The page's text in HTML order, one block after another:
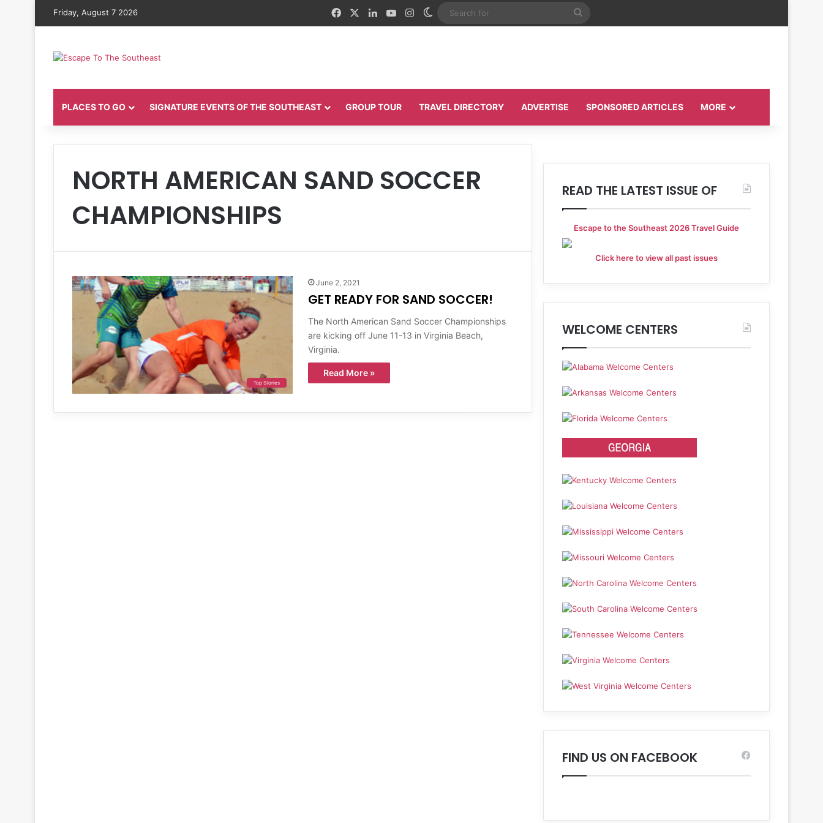
Friday, August 7 2026 FacebookLinkedInYouTubeInstagram
Switch skin
Search
PLACES TO GO SIGNATURE EVENTS OF THE SOUTHEAST GROUP TOUR TRAVEL DIRECTORY ADVERTISE SPONSORED ARTICLES MORE
NORTH AMERICAN SAND SOCCER
CHAMPIONSHIPS
Top Stories
June 2, 2021
GET READY FOR SAND SOCCER!
The North American Sand Soccer Championships
are kicking off June 11-13 in Virginia Beach,
Virginia.
Read More »
READ THE LATEST ISSUE OF
Escape to the Southeast 2026 Travel Guide
Click here to view all past issues
WELCOME CENTERS
FIND US ON FACEBOOK